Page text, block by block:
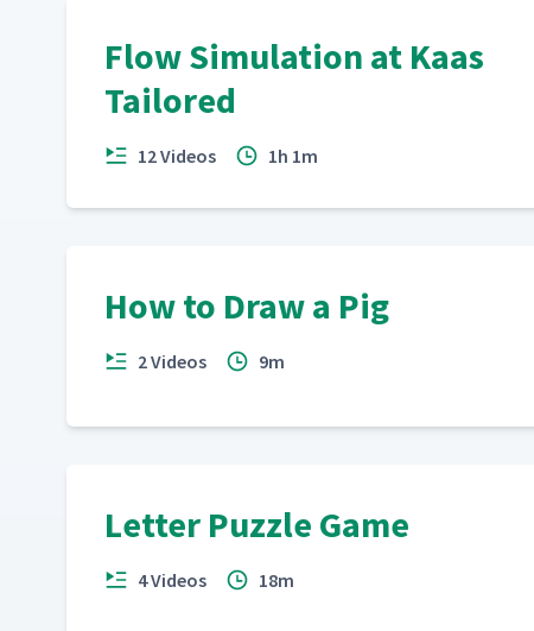
Flow Simulation at Kaas
Tailored
12 Videos 1h 1m
How to Draw a Pig
2 Videos 9m
Letter Puzzle Game
4 Videos 18m